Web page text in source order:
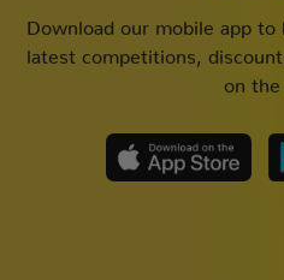
Download our mobile app to
latest competitions,
on the